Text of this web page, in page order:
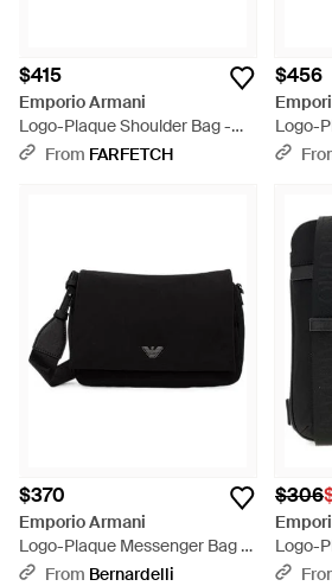
$415
Emporio Armani
Logo-Plaque Shoulder Bag -
BlackFrom FARFETCH
$456
Logo-
Bag -
$370
Emporio Armani
Logo-Plaque Messenger Bag -
BlackFrom Bernardelli
$306
Logo-
Black